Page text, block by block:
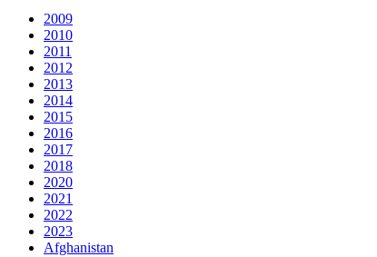
2009
2010
2011
2012
2013
2014
2015
2016
2017
2018
2020
2021
2022
2023
Afghanistan